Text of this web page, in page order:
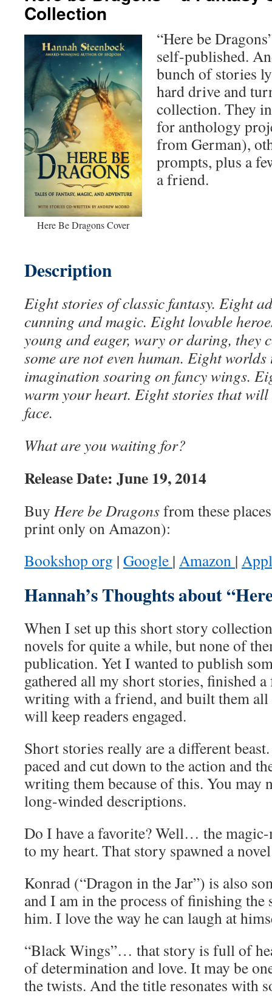
Collection
Here Be Dragons Cover
“Here be
self-published.
bunch of stories
hard drive and
collection. They
for anthology
from German),
prompts, plus a
a friend.
Description
Eight stories of classic fantasy. Eight
cunning and magic. Eight lovable
young and eager, wary or daring, they
some are not even human. Eight
imagination soaring on fancy wings.
warm your heart. Eight stories that will
face.
What are you waiting for?
Release Date: June 19, 2014
Buy Here be Dragonsfrom these
print only on Amazon):
Bookshop org | Google | Amazon |
Hannah’s Thoughts about
When I set up this short story
novels for quite a while, but none of
publication. Yet I wanted to publish
gathered all my short stories, finished
writing with a friend, and built them
will keep readers engaged.
Short stories really are a different
paced and cut down to the action and
writing them because of this. You may
long-winded descriptions.
Do I have a favorite? Well… the
to my heart. That story spawned a
Konrad (“Dragon in the Jar”) is also
and I am in the process of finishing the
him. I love the way he can laugh at
“Black Wings”… that story is full of
of determination and love. It may be
the twists. And the title resonates with